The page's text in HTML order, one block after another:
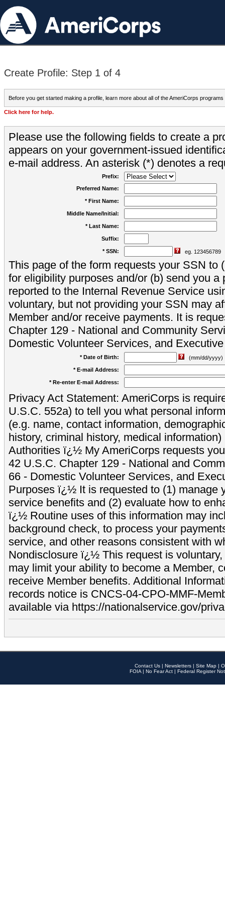
Create Profile: Step 1 of 4
Before you get started making a profile, learn more about all of the AmeriCorps programs
Click here for help.
Please use the following fields to create a
appears on your government-issued
e-mail address. An asterisk (*) denotes a
Prefix:
Preferred Name:
* First Name:
Middle Name/Initial:
* Last Name:
Suffix:
* SSN: eg. 123456789
This page of the form requests your SSN to
for eligibility purposes and/or (b) send you a
reported to the Internal Revenue Service
voluntary, but not providing your SSN may
Member and/or receive payments. It is
Chapter 129 - National and Community
Domestic Volunteer Services, and
* Date of Birth:
(mm/dd/yyyy)
* E-mail Address:
* Re-enter E-mail Address:
Privacy Act Statement: AmeriCorps is
U.S.C. 552a) to tell you what personal
(e.g. name, contact information,
history, criminal history, medical
Authorities ï¿½ My AmeriCorps requests
42 U.S.C. Chapter 129 - National and
66 - Domestic Volunteer Services, and
Purposes ï¿½ It is requested to (1) manage
service benefits and (2) evaluate how to
ï¿½ Routine uses of this information may
background check, to process your
service, and other reasons consistent with
Nondisclosure ï¿½ This request is
may limit your ability to become a Member,
receive Member benefits. Additional
records notice is CNCS-04-CPO-MMF-
available via https://nationalservice.gov/
Contact Us | Newsletters | Site Map |
FOIA | No Fear Act | Federal Register